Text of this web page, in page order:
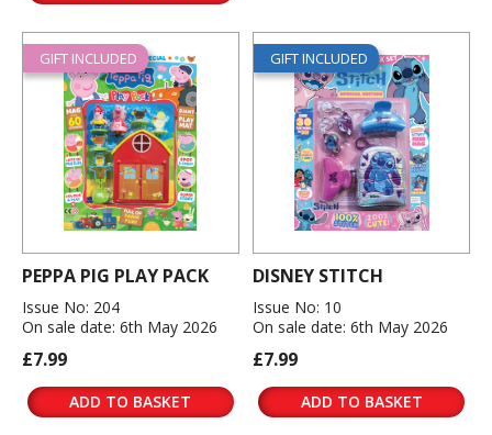
GIFT INCLUDED
PEPPA PIG PLAY PACK
Issue No: 204
On sale date: 6th May 2026
£7.99
ADD TO BASKET
GIFT INCLUDED
DISNEY STITCH
Issue No: 10
On sale date: 6th May 2026
£7.99
ADD TO BASKET